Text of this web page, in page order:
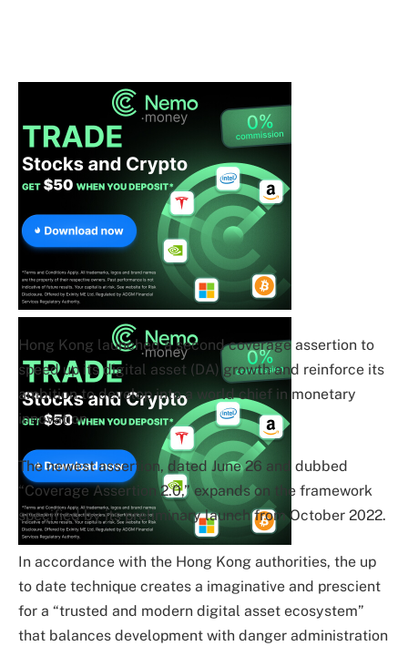
Hong Kong launched a second coverage assertion to
speed up its digital asset (DA) growth and reinforce its
ambition to develop into a world chief in monetary
innovation.
The newest assertion, dated June 26 and dubbed
“Coverage Assertion 2.0,” expands on the framework
specified by its preliminary launch from October 2022.
In accordance with the Hong Kong authorities, the up
to date technique creates a imaginative and prescient
for a “trusted and modern digital asset ecosystem”
that balances development with danger administration